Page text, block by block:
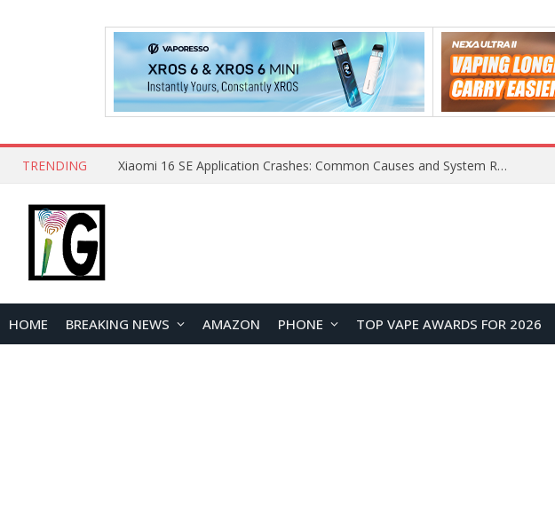
TRENDING Xiaomi 16 SE Application Crashes: Common Causes and System Repair Solutions
HOME BREAKING NEWS AMAZON PHONE TOP VAPE AWARDS FOR 2026